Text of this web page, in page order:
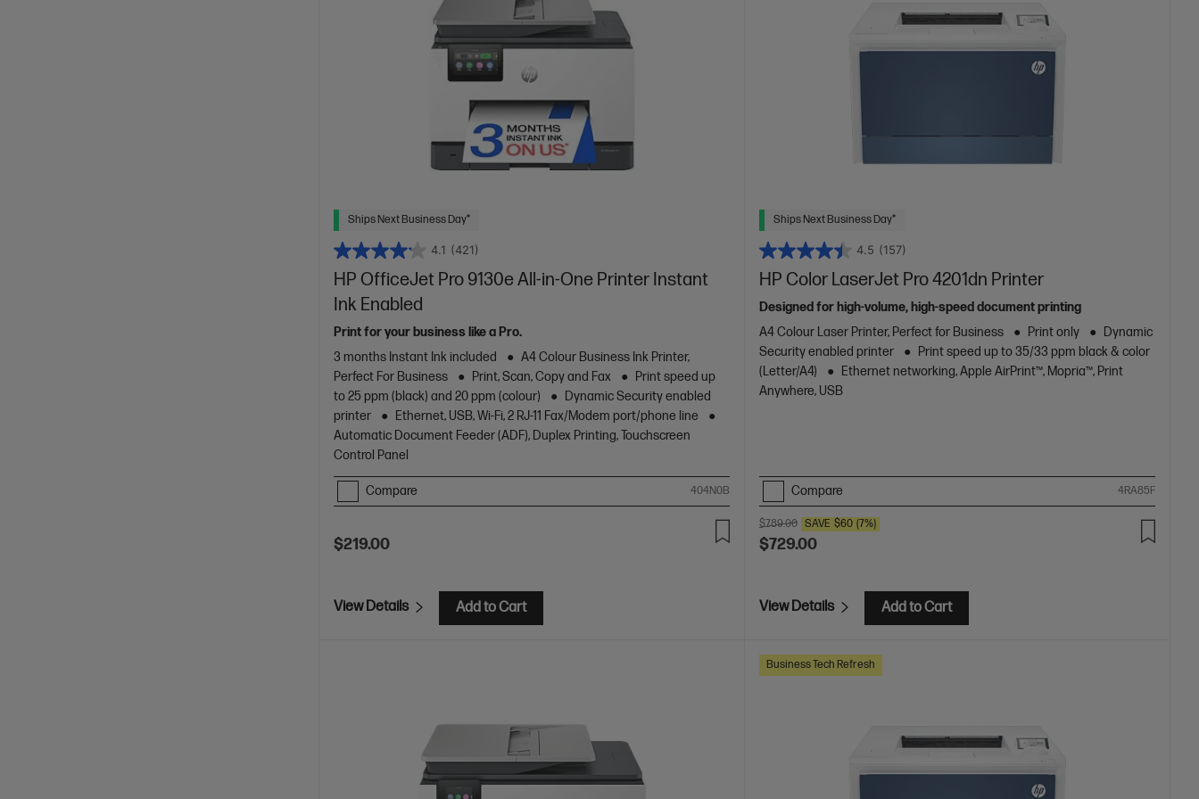
Ships Next Business Day*
4.1 (421)
HP OfficeJet Pro 9130e All-in-One Printer Instant
Ink Enabled
Print for your business like a Pro.
3 months Instant Ink included
A4 Colour Business Ink Printer,
Perfect For Business
Print, Scan, Copy and Fax
Print speed up
to 25 ppm (black) and 20 ppm (colour)
Dynamic Security enabled
printer
Ethernet, USB, Wi-Fi, 2 RJ-11 Fax/Modem port/phone line
Automatic Document Feeder (ADF), Duplex Printing, Touchscreen
Control Panel
Compare 404N0B
$219.00
View Details Add to Cart
Ships Next Business Day*
4.5 (157)
HP Color LaserJet Pro 4201dn Printer
Designed for high-volume, high-speed document printing
A4 Colour Laser Printer, Perfect for Business
Print only
Dynamic
Security enabled printer
Print speed up to 35/33 ppm black & color
(Letter/A4)
Ethernet networking, Apple AirPrint™, Mopria™, Print
Anywhere, USB
Compare 4RA85F
$789.00 SAVE $60 (7%)
$729.00
View Details Add to Cart
Business Tech Refresh